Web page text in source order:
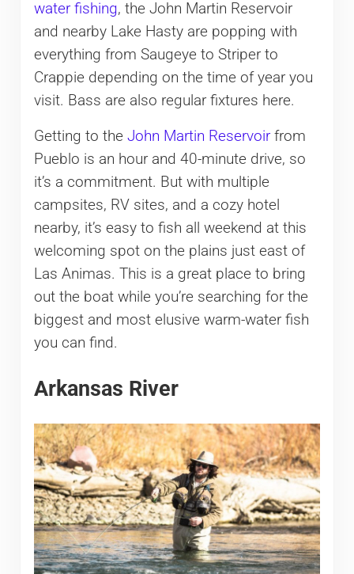
water fishing, the John Martin Reservoir
and nearby Lake Hasty are popping with
everything from Saugeye to Striper to
Crappie depending on the time of year you
visit. Bass are also regular fixtures here.
Getting to the John Martin Reservoirfrom
Pueblo is an hour and 40-minute drive, so
it’s a commitment. But with multiple
campsites, RV sites, and a cozy hotel
nearby, it’s easy to fish all weekend at this
welcoming spot on the plains just east of
Las Animas. This is a great place to bring
out the boat while you’re searching for the
biggest and most elusive warm-water fish
you can find.
Arkansas River